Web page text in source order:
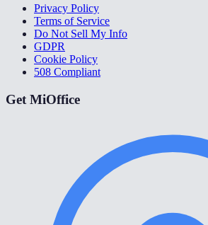
Privacy Policy
Terms of Service
Do Not Sell My Info
GDPR
Cookie Policy
508 Compliant
Get MiOffice